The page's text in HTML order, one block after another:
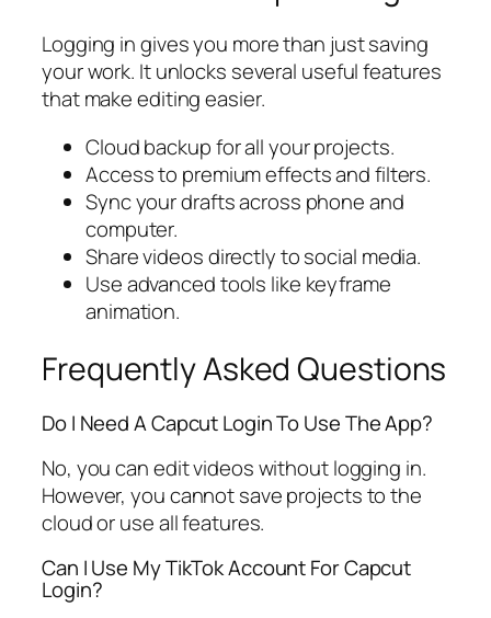
Logging in gives you more than just saving
your work. It unlocks several useful features
that make editing easier.
Cloud backup for all your projects.
Access to premium effects and filters.
Sync your drafts across phone and
computer.
Share videos directly to social media.
Use advanced tools like keyframe
animation.
Frequently Asked Questions
Do I Need A Capcut Login To Use The App?
No, you can edit videos without logging in.
However, you cannot save projects to the
cloud or use all features.
Can I Use My TikTok Account For Capcut
Login?